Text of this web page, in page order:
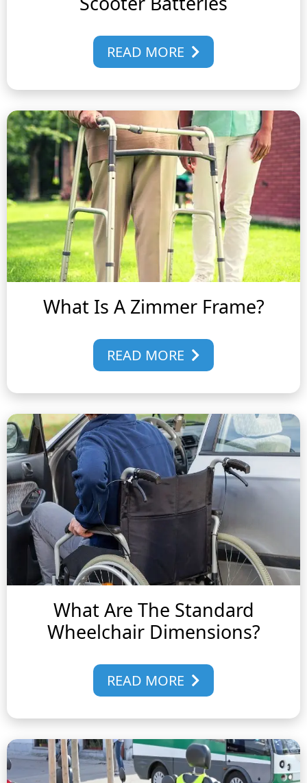
READ MORE
What Is A Zimmer Frame?
READ MORE
What Are The Standard
Wheelchair Dimensions?
READ MORE